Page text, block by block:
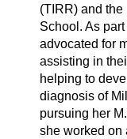
(TIRR) and the
School. As
advocated for
assisting in
helping to
diagnosis of
pursuing her
she worked on